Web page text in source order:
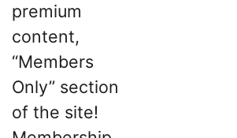
premium
content,
“Members
Only” section
of the site!